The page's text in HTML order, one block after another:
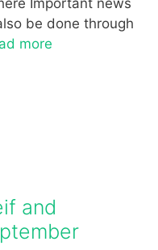
be done through
more
and